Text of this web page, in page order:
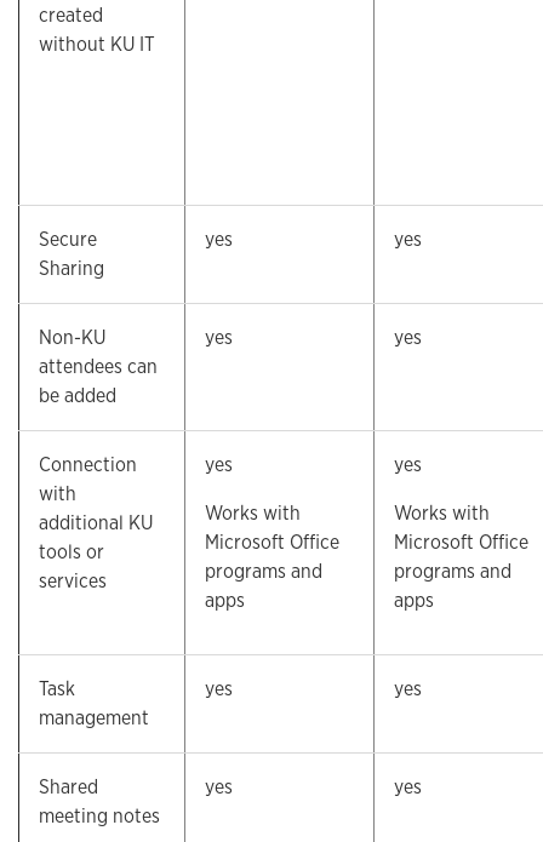
created
without KU IT
Secure
Sharing
yes yes
Non-KU
attendees can
be added
yes yes
Connection
with
additional KU
tools or
services
yes
Works with
Microsoft Office
programs and
apps
yes
Works with
Microsoft Office
programs and
apps
Task
management
yes yes
Shared
meeting notes
yes yes